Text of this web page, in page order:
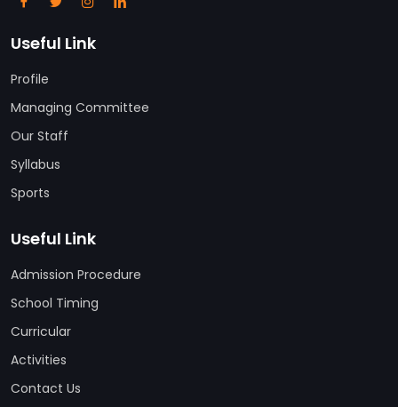
Useful Link
Profile
Managing Committee
Our Staff
Syllabus
Sports
Useful Link
Admission Procedure
School Timing
Curricular
Activities
Contact Us